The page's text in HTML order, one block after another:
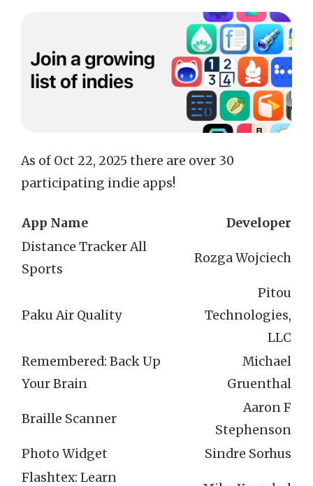
As of Oct 22, 2025 there are over 30
participating indie apps!
App Name
Developer
Distance Tracker All
Sports
Rozga Wojciech
Paku Air Quality
Pitou
Technologies,
LLC
Remembered: Back Up
Your Brain
Michael
Gruenthal
Braille Scanner
Aaron F
Stephenson
Photo Widget
Sindre Sorhus
Flashtex: Learn